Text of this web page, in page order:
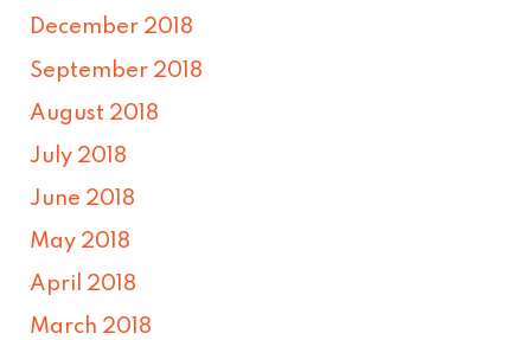
December 2018
September 2018
August 2018
July 2018
June 2018
May 2018
April 2018
March 2018